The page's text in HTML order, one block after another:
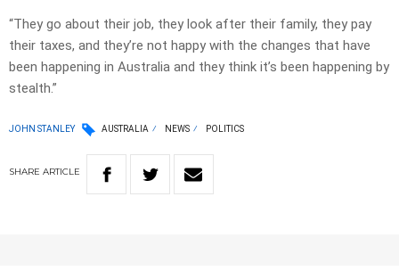
“They go about their job, they look after their family, they pay
their taxes, and they’re not happy with the changes that have
been happening in Australia and they think it’s been happening by
stealth.”
JOHN STANLEY AUSTRALIA NEWS POLITICS
SHARE ARTICLE